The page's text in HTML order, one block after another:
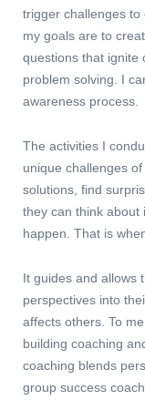
trigger challenges to
my goals are to
questions that ignite
problem solving. I
awareness process.
The activities I
unique challenges
solutions, find
they can think about
happen. That is
It guides and allows
perspectives into
affects others. To
building coaching
coaching blends
group success